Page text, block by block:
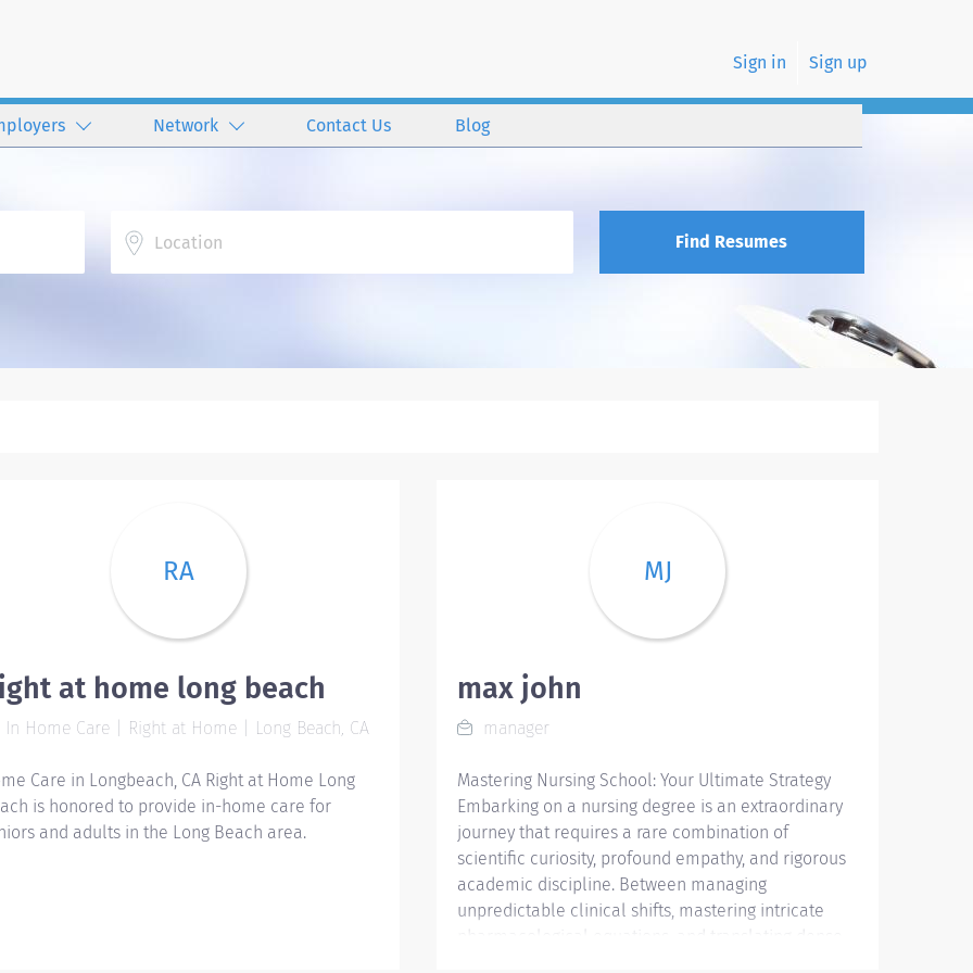
Sign in Sign up
Network Contact Us Blog
Find Resumes
RA
at home long beach
In Home Care | Right at Home | Long Beach, CA
Care in Longbeach, CA Right at Home ‌Long
is honored to provide in-home care for
and adults in the ‌Long Beach area.
MJ
max john
manager
Mastering Nursing School: Your Ultimate Strategy
Embarking on a nursing degree is an extraordinary
journey that requires a rare combination of
scientific curiosity, profound empathy, and rigorous
academic discipline. Between managing
unpredictable clinical shifts, mastering intricate